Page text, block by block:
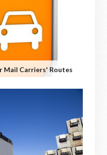
Mail Carriers' Routes